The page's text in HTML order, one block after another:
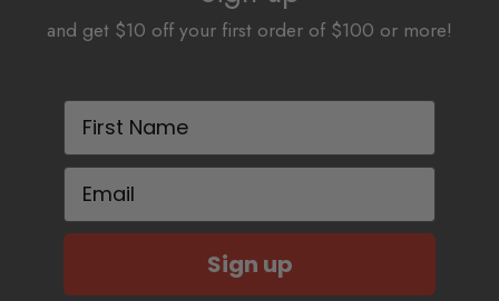
and get $10 off your first order of $100 or more!
First Name
Email
Sign up